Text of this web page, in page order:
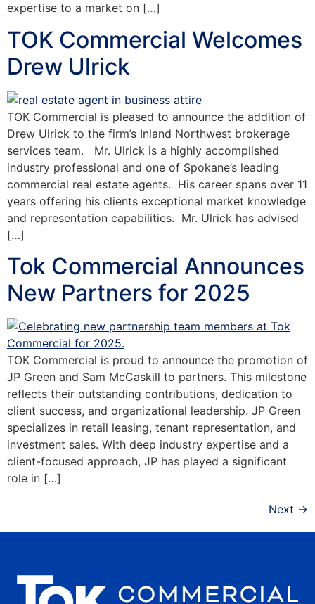
expertise to a market on […]
TOK Commercial Welcomes
Drew Ulrick
TOK Commercial is pleased to announce the addition of
Drew Ulrick to the firm’s Inland Northwest brokerage
services team. Mr. Ulrick is a highly accomplished
industry professional and one of Spokane’s leading
commercial real estate agents. His career spans over 11
years offering his clients exceptional market knowledge
and representation capabilities. Mr. Ulrick has advised
[…]
Tok Commercial Announces
New Partners for 2025
TOK Commercial is proud to announce the promotion of
JP Green and Sam McCaskill to partners. This milestone
reflects their outstanding contributions, dedication to
client success, and organizational leadership. JP Green
specializes in retail leasing, tenant representation, and
investment sales. With deep industry expertise and a
client-focused approach, JP has played a significant
role in […]
Next →